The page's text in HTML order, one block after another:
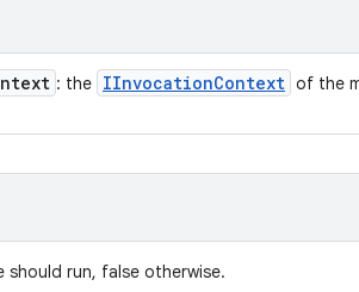
: the IInvocationContext of the
should run, false otherwise.